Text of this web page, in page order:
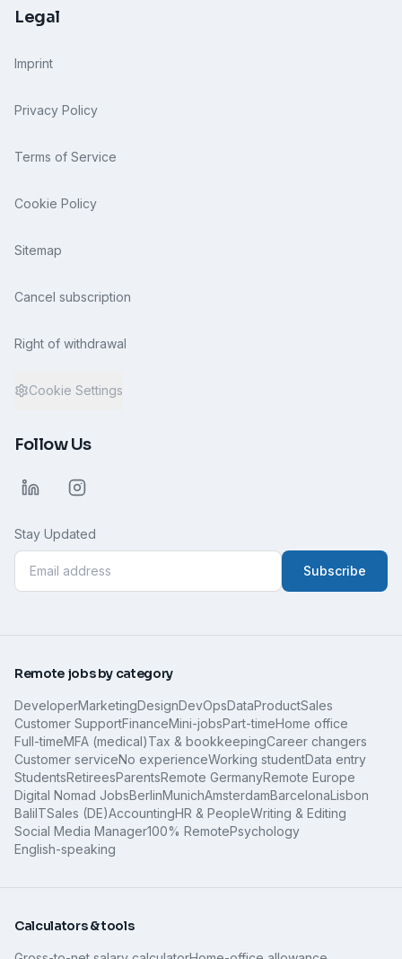
Legal
Imprint
Privacy Policy
Terms of Service
Cookie Policy
Sitemap
Cancel subscription
Right of withdrawal
Cookie Settings
Follow Us
Stay Updated
Subscribe
Remote jobs by category
DeveloperMarketingDesignDevOpsDataProductSales
Customer SupportFinanceMini-jobsPart-timeHome office
Full-timeMFA (medical)Tax & bookkeepingCareer changers
Customer serviceNo experienceWorking studentData entry
StudentsRetireesParentsRemote GermanyRemote Europe
Digital Nomad JobsBerlinMunichAmsterdamBarcelonaLisbon
BaliITSales (DE)AccountingHR & PeopleWriting & Editing
Social Media Manager100% RemotePsychology
English-speaking
Calculators & tools